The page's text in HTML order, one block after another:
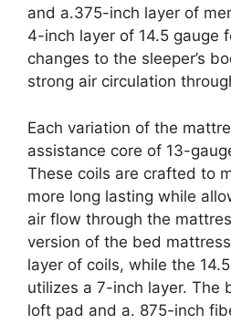
and a.375-inch layer of
4-inch layer of 14.5 gauge
changes to the sleeper’s
strong air circulation
Each variation of the
assistance core of 13-
These coils are crafted to
more long lasting while
air flow through the
version of the bed
layer of coils, while the
utilizes a 7-inch layer. The
loft pad and a. 875-inch